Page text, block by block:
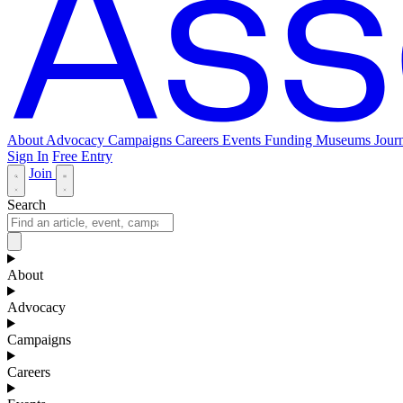
About Advocacy Campaigns Careers Events Funding Museums
Sign In Free Entry
Join
Search
About
Advocacy
Campaigns
Careers